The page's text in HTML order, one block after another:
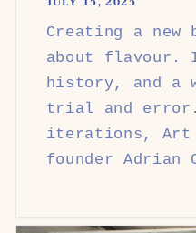
Creating a
about flavour.
history, and a
trial and
iterations, Art
founder Adrian